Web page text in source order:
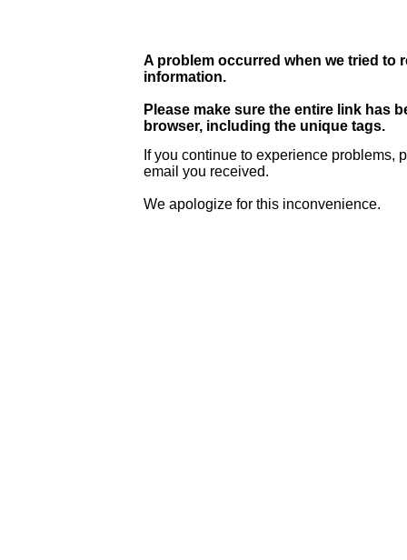
A problem occurred when we tried to
information.
Please make sure the entire link has
browser, including the unique tags.
If you continue to experience problems,
email you received.
We apologize for this inconvenience.